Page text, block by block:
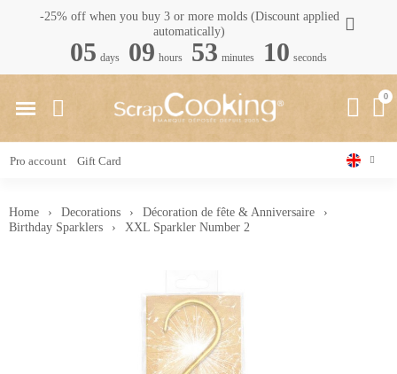
-25% off when you buy 3 or more molds (Discount applied
automatically)
05 days 09 hours 53 minutes 09 seconds
Pro account Gift Card
Home Decorations
Décoration de fête & Anniversaire
Birthday Sparklers
XXL Sparkler Number 2